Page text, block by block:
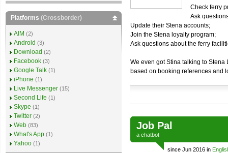
Check ferry
Ask
Update their Stena accounts;
Join the Stena loyalty program;
Ask questions about the ferry
We even got Stina talking to Stena
based on booking references and
Job Pal
a chatbot
since Jun 2016 in
Platforms (Crossborder)
AIM (2)
Android (3)
Download (2)
Facebook (3)
Google Talk (1)
iPhone (1)
Live Messenger (15)
Second Life (1)
Skype (1)
Twitter (2)
Web (83)
What's App (1)
Yahoo (1)